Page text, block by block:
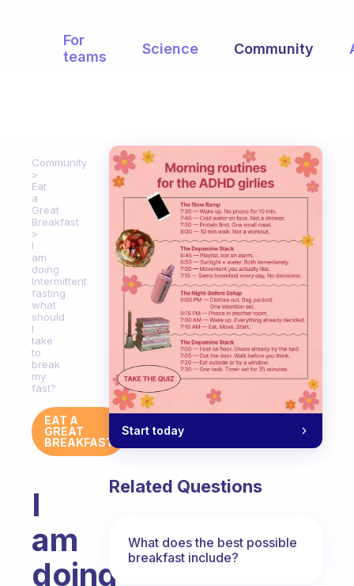
For
teams
Science Community
Community
Eat
a
Great
Breakfast
I
am
doing
Intermittent
fasting
what
should
I
take
to
break
my
fast?
EAT A
GREAT
BREAKFAST
I
am
doing
Start today
Related Questions
What does the best possible
breakfast include?